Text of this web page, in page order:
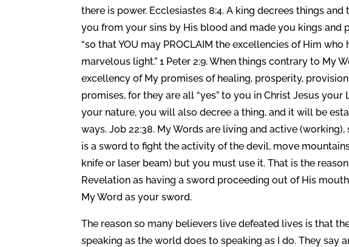
there is power. Ecclesiastes 8:4. A king decrees things
you from your sins by His blood and made you kings and
“so that YOU may PROCLAIM the excellencies of Him
marvelous light.” 1 Peter 2:9. When things contrary to My
excellency of My promises of healing, prosperity,
promises, for they are all “yes” to you in Christ Jesus your
your nature, you will also decree a thing, and it will be
ways. Job 22:38. My Words are living and active
is a sword to fight the activity of the devil, move
knife or laser beam) but you must use it. That is the
Revelation as having a sword proceeding out of His
My Word as your sword.
The reason so many believers live defeated lives is that
speaking as the world does to speaking as I do. They say